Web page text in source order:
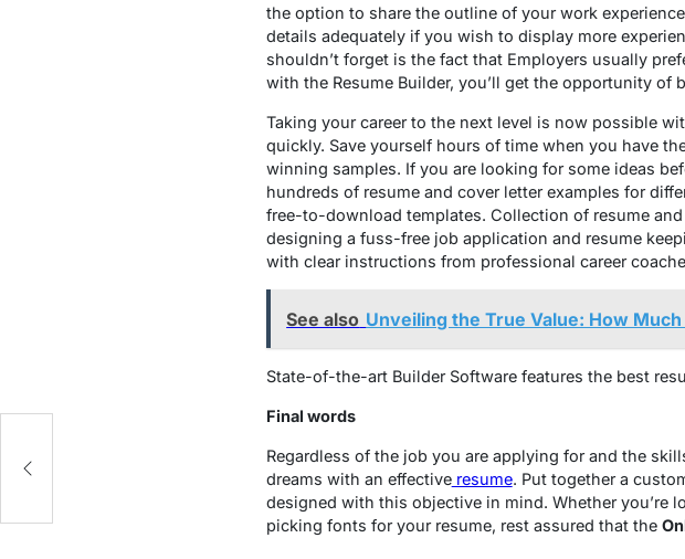
the option to share the outline of your work
details adequately if you wish to display more
shouldn’t forget is the fact that Employers usually
with the Resume Builder, you’ll get the opportunity
Taking your career to the next level is now possible
quickly. Save yourself hours of time when you have
winning samples. If you are looking for some ideas
hundreds of resume and cover letter examples for
free-to-download templates. Collection of resume
designing a fuss-free job application and resume
with clear instructions from professional career
See also Unveiling the True Value: How
State-of-the-art Builder Software features the best
Final words
Regardless of the job you are applying for and the
dreams with an effectiveresume. Put together a
designed with this objective in mind. Whether
picking fonts for your resume, rest assured that the